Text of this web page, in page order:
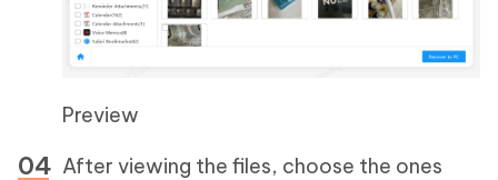
Preview
After viewing the files, choose the ones